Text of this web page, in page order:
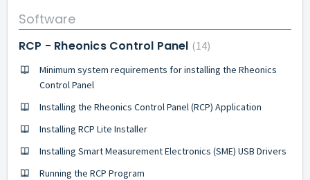
Software
RCP - Rheonics Control Panel 14
Minimum system requirements for installing the Rheonics
Control Panel
Installing the Rheonics Control Panel (RCP) Application
Installing RCP Lite Installer
Installing Smart Measurement Electronics (SME) USB Drivers
Running the RCP Program